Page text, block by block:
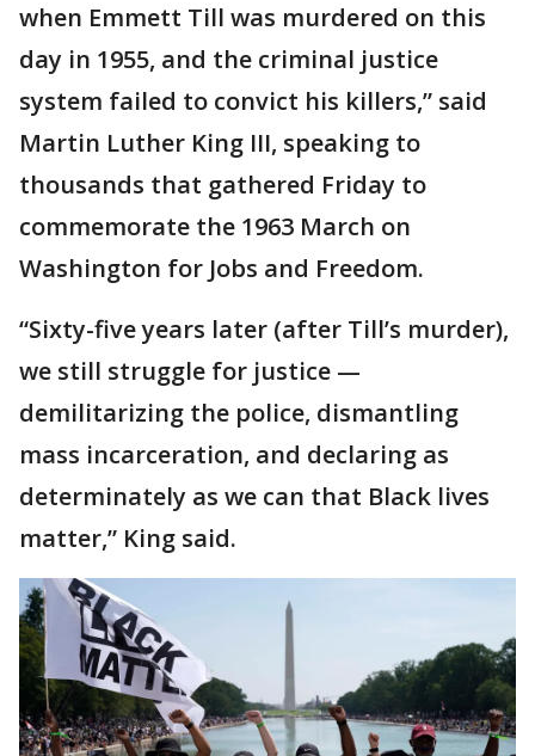
when Emmett Till was murdered on this
day in 1955, and the criminal justice
system failed to convict his killers,” said
Martin Luther King III, speaking to
thousands that gathered Friday to
commemorate the 1963 March on
Washington for Jobs and Freedom.
“Sixty-five years later (after Till’s murder),
we still struggle for justice —
demilitarizing the police, dismantling
mass incarceration, and declaring as
determinately as we can that Black lives
matter,” King said.